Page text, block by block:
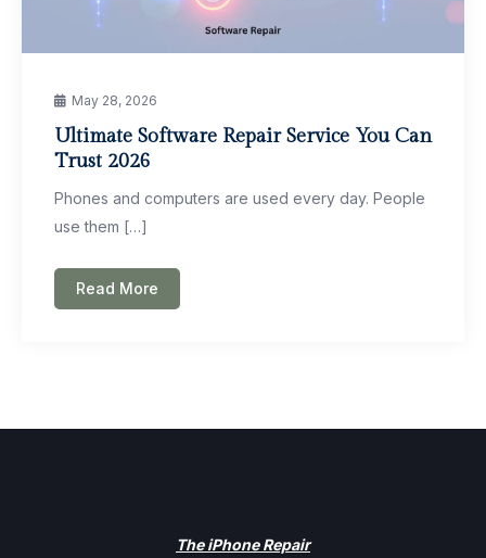
May 28, 2026
Ultimate Software Repair Service You Can
Trust 2026
Phones and computers are used every day. People
use them […]
Read More
The iPhone Repair